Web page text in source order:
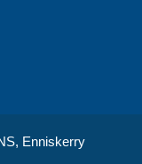
Enniskerry